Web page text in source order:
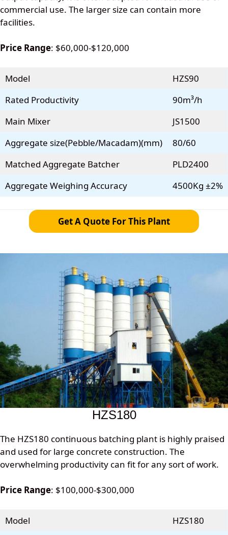
commercial use. The larger size can contain more
facilities.
Price Range: $60,000-$120,000
Model
HZS90
Rated Productivity
90m³/h
Main Mixer
JS1500
Aggregate size(Pebble/Macadam)(mm)
80/60
Matched Aggregate Batcher
PLD2400
Aggregate Weighing Accuracy
4500Kg ±2%
Get A Quote For This Plant
HZS180
The HZS180 continuous batching plant is highly praised
and used for large concrete construction. The
overwhelming productivity can fit for any sort of work.
Price Range: $100,000-$300,000
Model HZS180